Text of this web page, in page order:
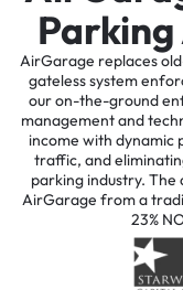
AirGarage replaces
gateless system
our on-the-ground
management and
income with dynamic
traffic, and
parking industry.
AirGarage from a
23%